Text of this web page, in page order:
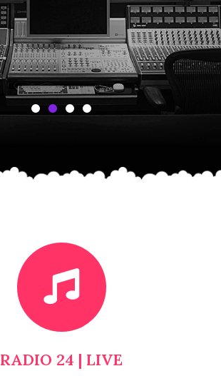
RADIO 24 | LIVE